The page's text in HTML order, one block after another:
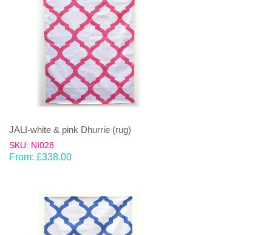
JALI-white & pink Dhurrie (rug)
SKU: NI028
From: £338.00